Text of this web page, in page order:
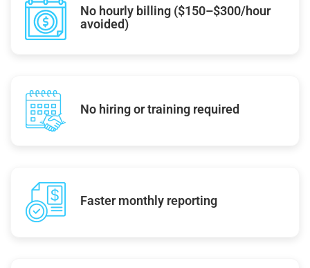
No hourly billing ($150–$300/hour
avoided)
No hiring or training required
Faster monthly reporting